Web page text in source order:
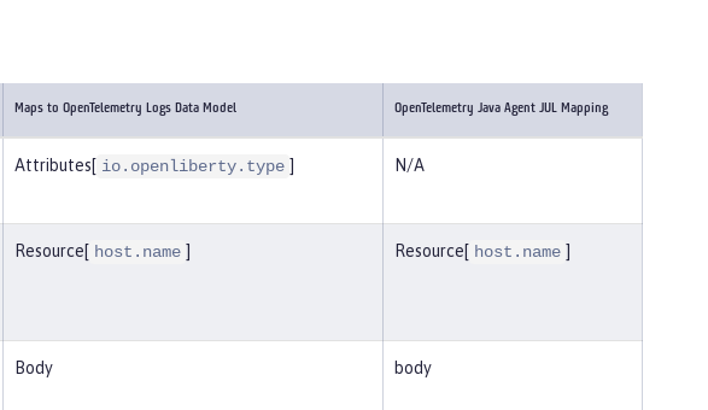
Maps to OpenTelemetry Logs Data Model OpenTelemetry Java Agent JUL Mapping
Attributes[ io.openliberty.type ] N/A
Resource[ host.name ] Resource[ host.name ]
Body body